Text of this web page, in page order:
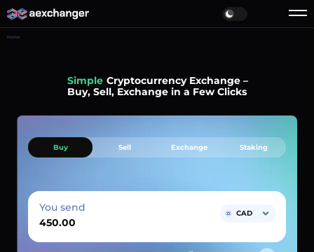
Home
Simple Cryptocurrency Exchange –
Buy, Sell, Exchange in a Few Clicks
Buy Sell Exchange Staking
You send CAD